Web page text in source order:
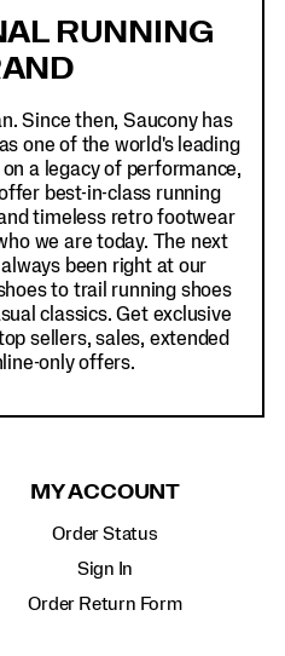
RUNNING
Since then, Saucony has
one of the world's leading
a legacy of performance,
best-in-class running
timeless retro footwear
we are today. The next
been right at our
to trail running shoes
classics. Get exclusive
sellers, sales, extended
only offers.
MY ACCOUNT
Order Status
Sign In
Order Return Form